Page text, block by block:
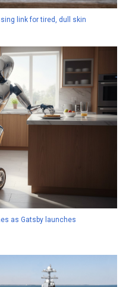
link for tired, dull skin
as Gatsby launches